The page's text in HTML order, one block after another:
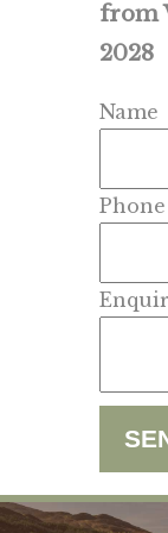
from
2028
Name
Phone